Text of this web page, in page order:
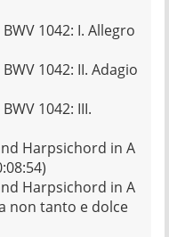
1042: I. Allegro
1042: II. Adagio
1042: III.
Harpsichord in A
Harpsichord in A
non tanto e dolce